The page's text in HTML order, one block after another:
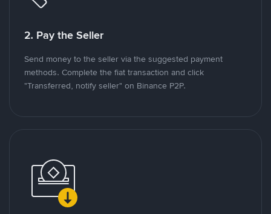
2. Pay the Seller
Send money to the seller via the suggested payment
methods. Complete the fiat transaction and click
"Transferred, notify seller" on Binance P2P.